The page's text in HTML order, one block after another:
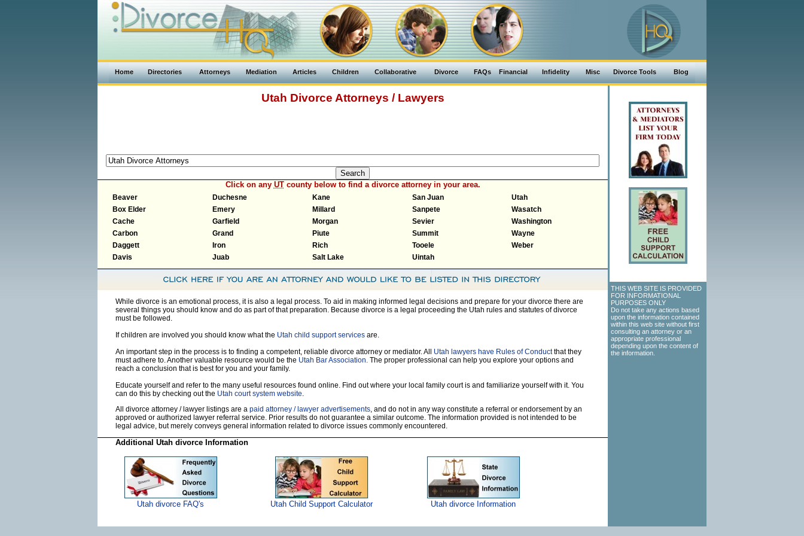
Home Directories Attorneys Mediation Articles Children Collaborative Divorce FAQs Financial Infidelity Misc Divorce Tools Blog
Utah Divorce Attorneys / Lawyers
Click on any UTcounty below to find a divorce attorney in your area.
Beaver
Box Elder
Cache
Carbon
Daggett
Davis
Duchesne
Emery
Garfield
Grand
Iron
Juab
Kane
Millard
Morgan
Piute
Rich
Salt Lake
San Juan
Sanpete
Sevier
Summit
Tooele
Uintah
Utah
Wasatch
Washington
Wayne
Weber
While divorce is an emotional process, it is also a legal process. To aid in making informed legal decisions and prepare for your divorce there are
several things you should know and do as part of that preparation. Because divorce is a legal proceeding the Utah rules and statutes of divorce
must be followed.
If children are involved you should know what the Utah child support services are.
An important step in the process is to finding a competent, reliable divorce attorney or mediator. All Utah lawyers have Rules of Conductthat they
must adhere to. Another valuable resource would be the Utah Bar Association. The proper professional can help you explore your options and
reach a conclusion that is best for you and your family.
Educate yourself and refer to the many useful resources found online. Find out where your local family court is and familiarize yourself with it. You
can do this by checking out the Utah court system website.
All divorce attorney / lawyer listings are a paid attorney / lawyer advertisements, and do not in any way constitute a referral or endorsement by an
approved or authorized lawyer referral service. Prior results do not guarantee a similar outcome. The information provided is not intended to be
legal advice, but merely conveys general information related to divorce issues commonly encountered.
Additional Utah divorce Information
Utah divorce FAQ's Utah Child Support Calculator Utah divorce Information
THIS WEB SITE IS PROVIDED
FOR INFORMATIONAL
PURPOSES ONLY
Do not take any actions based
upon the information contained
within this web site without first
consulting an attorney or an
appropriate professional
depending upon the content of
the information.